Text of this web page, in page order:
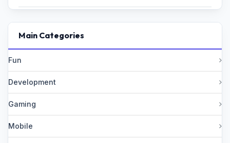
Main Categories
Fun
Development
Gaming
Mobile